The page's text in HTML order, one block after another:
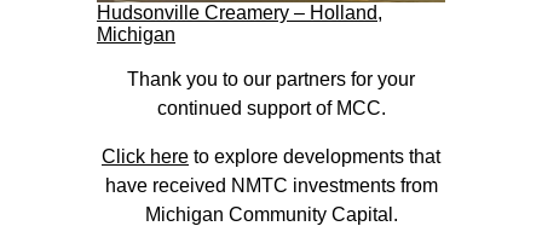
Hudsonville Creamery – Holland,
Michigan
Thank you to our partners for your
continued support of MCC.
Click here to explore developments that
have received NMTC investments from
Michigan Community Capital.